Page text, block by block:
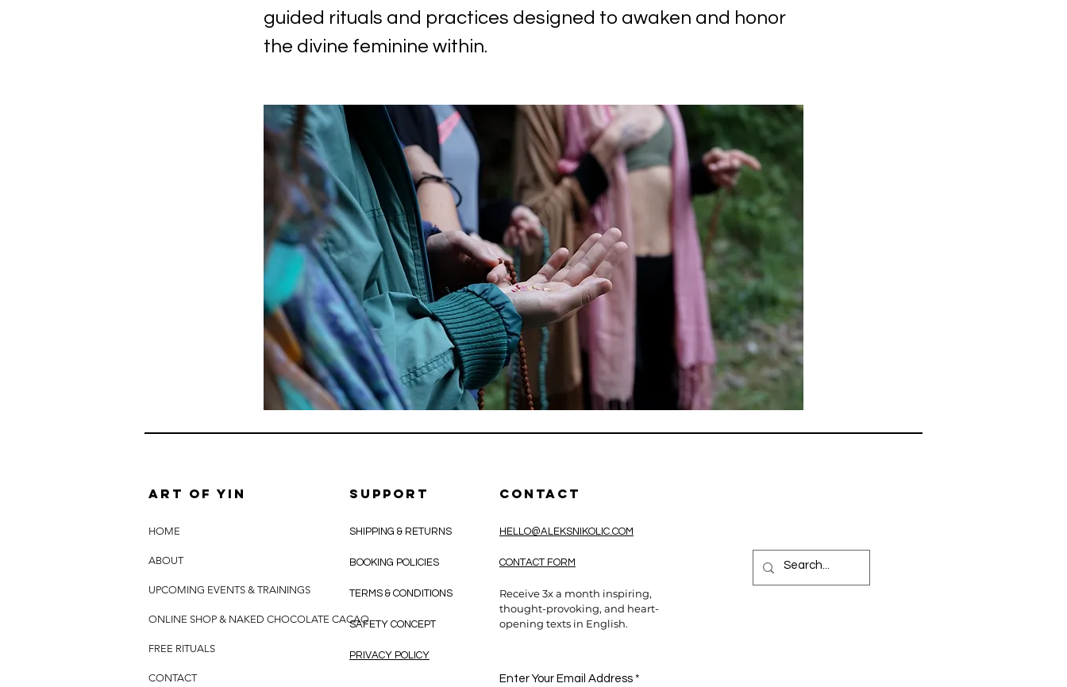
guided rituals and practices designed to awaken and honor
the divine feminine within.
Art of yin SUPPORT
HOME
ABOUT
UPCOMING EVENTS & TRAININGS
ONLINE SHOP & NAKED CHOCOLATE CACAO
FREE RITUALS
CONTACT
SHIPPING & RETURNS
BOOKING POLICIES
TERMS & CONDITIONS
SAFETY CONCEPT
PRIVACY POLICY
CONTACT
HELLO@ALEKSNIKOLIC.COM
CONTACT FORM
Receive 3x a month inspiring,
thought-provoking, and heart-
opening texts in English.
Enter Your Email Address